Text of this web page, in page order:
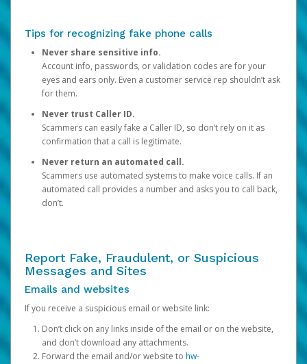
Tips for recognizing fake phone calls
Never share sensitive info.
Account info, passwords, or validation codes are for your
eyes and ears only. Even a customer service rep shouldn’t ask
for them.
Never trust Caller ID.
Scammers can easily fake a Caller ID, so don’t rely on it as
confirmation that a call is legitimate.
Never return an automated call.
Scammers use automated systems to make voice calls. If an
automated call provides a number and asks you to call back,
don’t.
Report Fake, Fraudulent, or Suspicious
Messages and Sites
Emails and websites
If you receive a suspicious email or website link:
Don’t click on any links inside of the email or on the website,
and don’t download any attachments.
Forward the email and/or website to hw-